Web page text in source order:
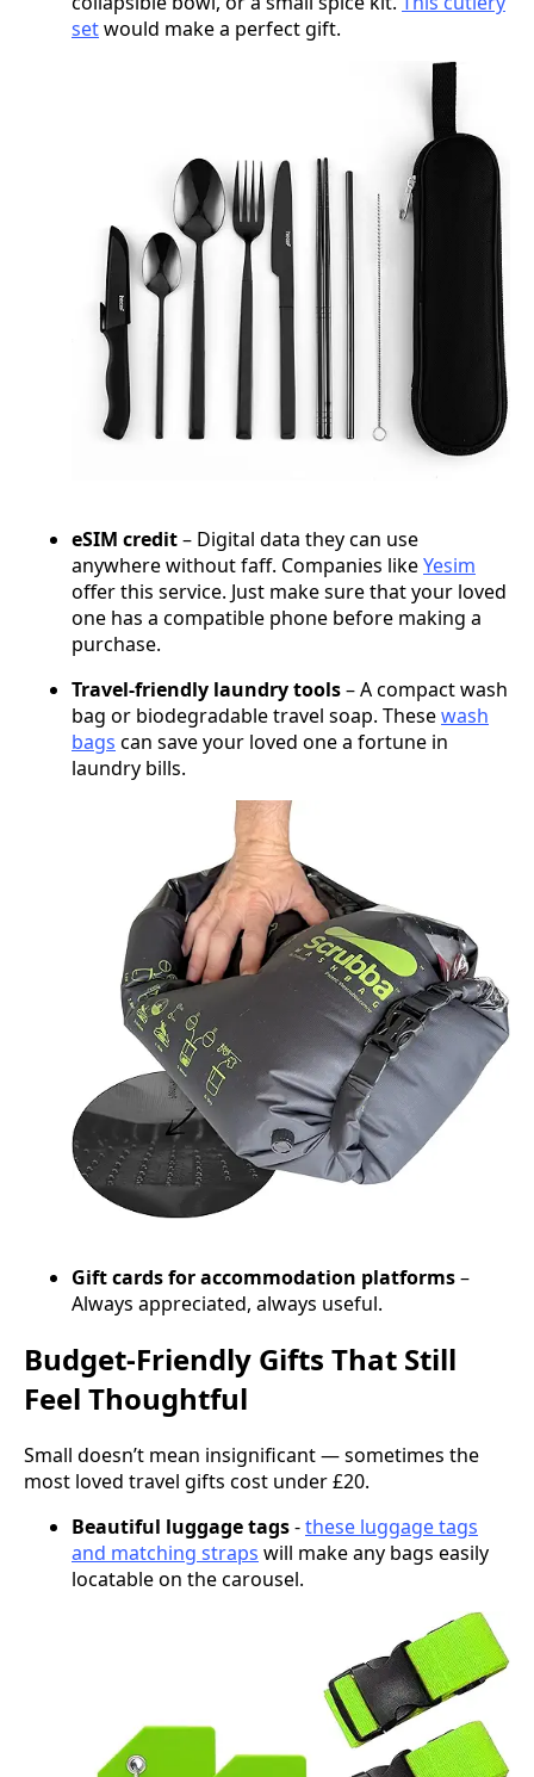
setwould make a perfect gift.
eSIM credit– Digital data they can use
anywhere without faff. Companies likeYesim
offer this service. Just make sure that your loved
one has a compatible phone before making a
purchase.
Travel-friendly laundry tools– A compact wash
bag or biodegradable travel soap. Thesewash
bags can save your loved one a fortune in
laundry bills.
Gift cards for accommodation platforms–
Always appreciated, always useful.
Budget-Friendly Gifts That Still
Feel Thoughtful
Small doesn’t mean insignificant — sometimes the
most loved travel gifts cost under £20.
Beautiful luggage tags-these luggage tags
and matching straps will make any bags easily
locatable on the carousel.